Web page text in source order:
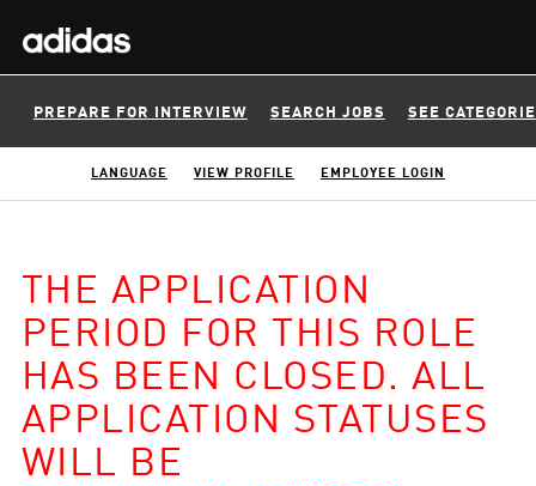
PREPARE FOR INTERVIEW SEARCH JOBS SEE
LANGUAGE VIEW PROFILE EMPLOYEE LOGIN
THE APPLICATION
PERIOD FOR THIS ROLE
HAS BEEN CLOSED. ALL
APPLICATION STATUSES
WILL BE